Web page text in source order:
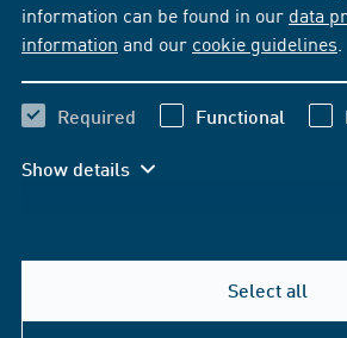
information can be found in our data
information and our cookie guidelines
Required Functional
Show details
Select all